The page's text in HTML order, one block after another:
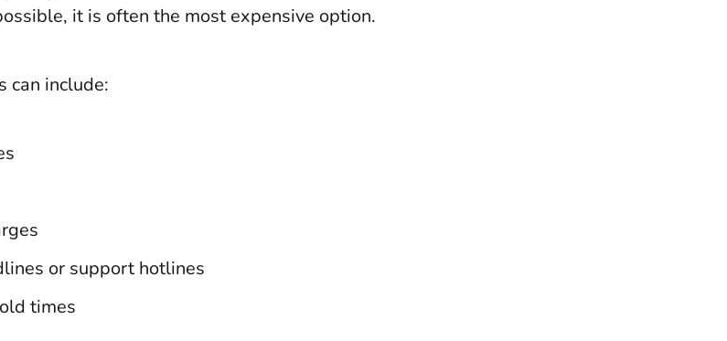
it is often the most expensive option.
can include:
or support hotlines
times